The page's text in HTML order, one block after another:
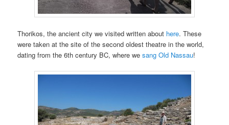
Thorikos, the ancient city we visited written about here. These
were taken at the site of the second oldest theatre in the world,
dating from the 6th century BC, where wesang Old Nassau!